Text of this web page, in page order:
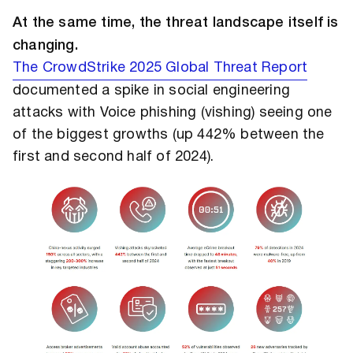
At the same time, the threat landscape itself is
changing.
The CrowdStrike 2025 Global Threat Report
documented a spike in social engineering
attacks with Voice phishing (vishing) seeing one
of the biggest growths (up 442% between the
first and second half of 2024).